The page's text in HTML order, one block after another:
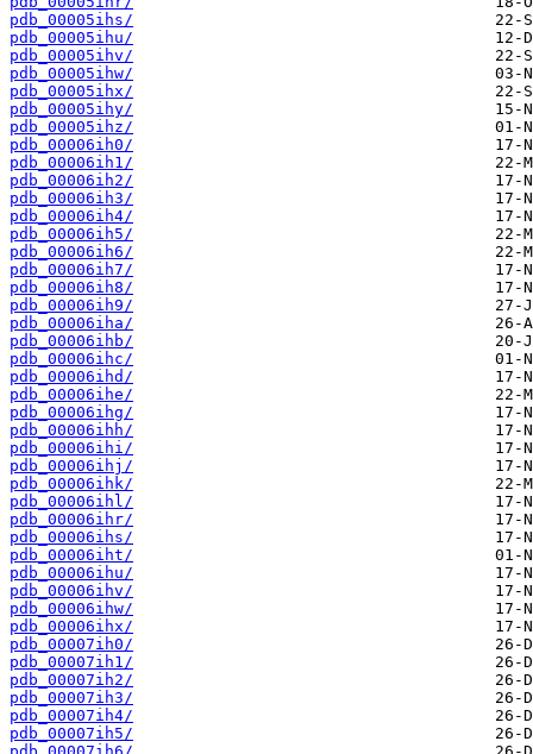
pdb_00005ihs/
pdb_00005ihu/
pdb_00005ihv/
pdb_00005ihw/
pdb_00005ihx/
pdb_00005ihy/
pdb_00005ihz/
pdb_00006ih0/
pdb_00006ih1/
pdb_00006ih2/
pdb_00006ih3/
pdb_00006ih4/
pdb_00006ih5/
pdb_00006ih6/
pdb_00006ih7/
pdb_00006ih8/
pdb_00006ih9/
pdb_00006iha/
pdb_00006ihb/
pdb_00006ihc/
pdb_00006ihd/
pdb_00006ihe/
pdb_00006ihg/
pdb_00006ihh/
pdb_00006ihi/
pdb_00006ihj/
pdb_00006ihk/
pdb_00006ihl/
pdb_00006ihr/
pdb_00006ihs/
pdb_00006iht/
pdb_00006ihu/
pdb_00006ihv/
pdb_00006ihw/
pdb_00006ihx/
pdb_00007ih0/
pdb_00007ih1/
pdb_00007ih2/
pdb_00007ih3/
pdb_00007ih4/
pdb_00007ih5/